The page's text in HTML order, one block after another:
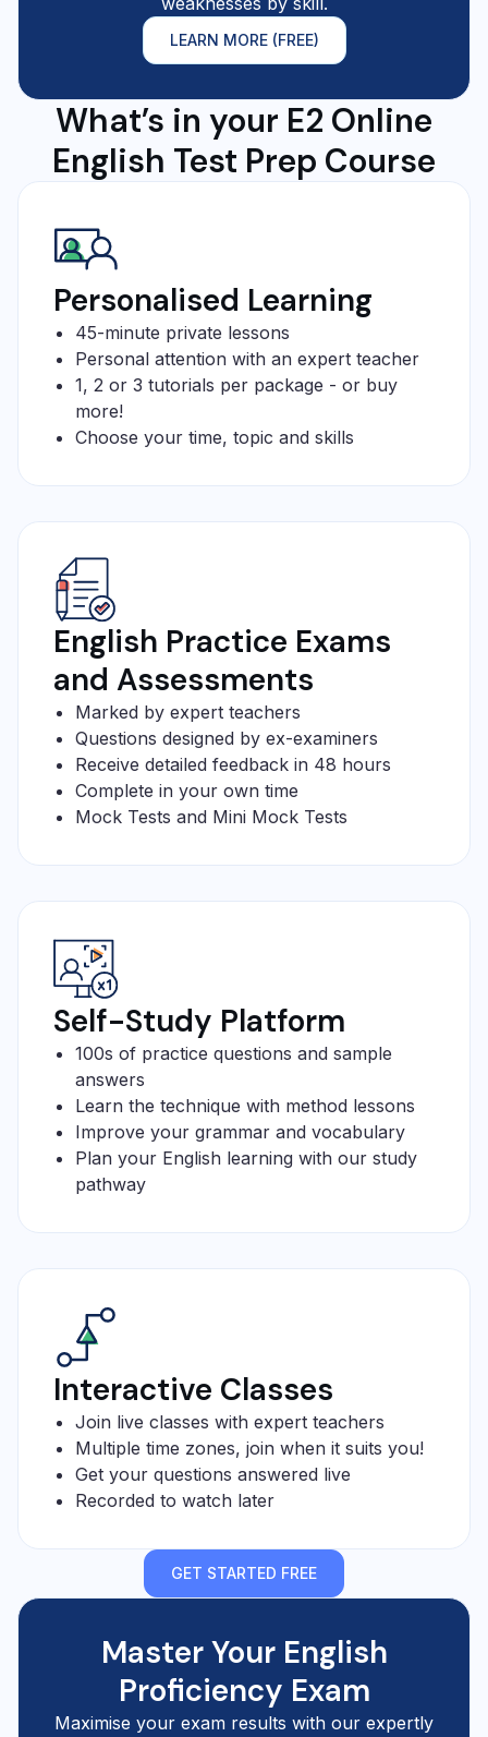
LEARN MORE (FREE)
What’s in your E2 Online
English Test Prep Course
Personalised Learning
45-minute private lessons
Personal attention with an expert teacher
1, 2 or 3 tutorials per package - or buy
more!
Choose your time, topic and skills
English Practice Exams
and Assessments
Marked by expert teachers
Questions designed by ex-examiners
Receive detailed feedback in 48 hours
Complete in your own time
Mock Tests and Mini Mock Tests
Self-Study Platform
100s of practice questions and sample
answers
Learn the technique with method lessons
Improve your grammar and vocabulary
Plan your English learning with our study
pathway
Interactive Classes
Join live classes with expert teachers
Multiple time zones, join when it suits you!
Get your questions answered live
Recorded to watch later
GET STARTED FREE
Master Your English
Proficiency Exam
Maximise your exam results with our expertly